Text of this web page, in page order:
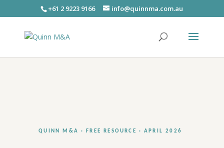
+61 2 9223 9166 info@quinnma.com.au
QUINN M&A · FREE RESOURCE · APRIL 2026